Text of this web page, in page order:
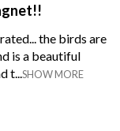
the birds are
is a beautiful
SHOW MORE